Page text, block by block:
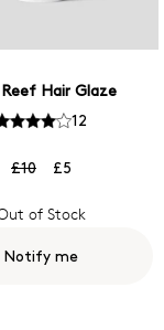
Reef Hair Glaze
12
£10 £5
of Stock
Notify me